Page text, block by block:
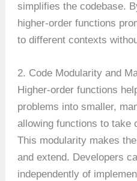
simplifies the codebase.
higher-order functions
to different contexts
2. Code Modularity and
Higher-order functions
problems into smaller,
allowing functions to take
This modularity makes
and extend. Developers
independently of